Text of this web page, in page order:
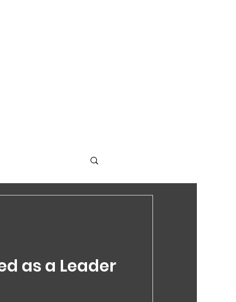
as a Leader